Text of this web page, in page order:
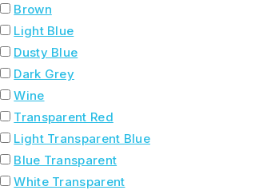
Brown
Light Blue
Dusty Blue
Dark Grey
Wine
Transparent Red
Light Transparent Blue
Blue Transparent
White Transparent